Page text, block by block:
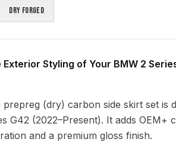
Dry Forged
Styling of Your BMW 2
prepreg (dry) carbon side skirt set is
G42 (2022–Present). It adds OEM+
and a premium gloss finish.